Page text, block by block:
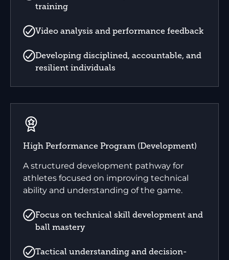
training
Video analysis and performance feedback
Developing disciplined, accountable, and
resilient individuals
High Performance Program (Development)
A structured development pathway for
athletes focused on improving technical
ability and understanding of the game.
Focus on technical skill development and
ball mastery
Tactical understanding and decision-